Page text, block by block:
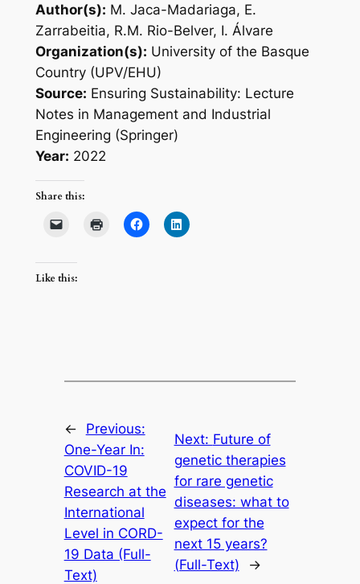
Author(s): M. Jaca-Madariaga, E.
Zarrabeitia, R.M. Rio-Belver, I. Álvare
Organization(s): University of the Basque
Country (UPV/EHU)
Source: Ensuring Sustainability: Lecture
Notes in Management and Industrial
Engineering (Springer)
Year: 2022
Share this:
Like this:
←
Previous:
One-Year In:
COVID-19
Research at the
International
Level in CORD-
19 Data (Full-
Text)
Next: Future of
genetic therapies
for rare genetic
diseases: what to
expect for the
next 15 years?
(Full-Text)
→